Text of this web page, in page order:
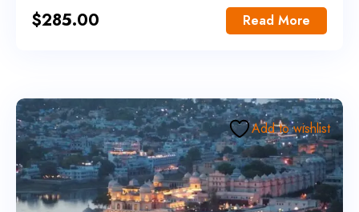
$285.00 Read More
Add to wishlist